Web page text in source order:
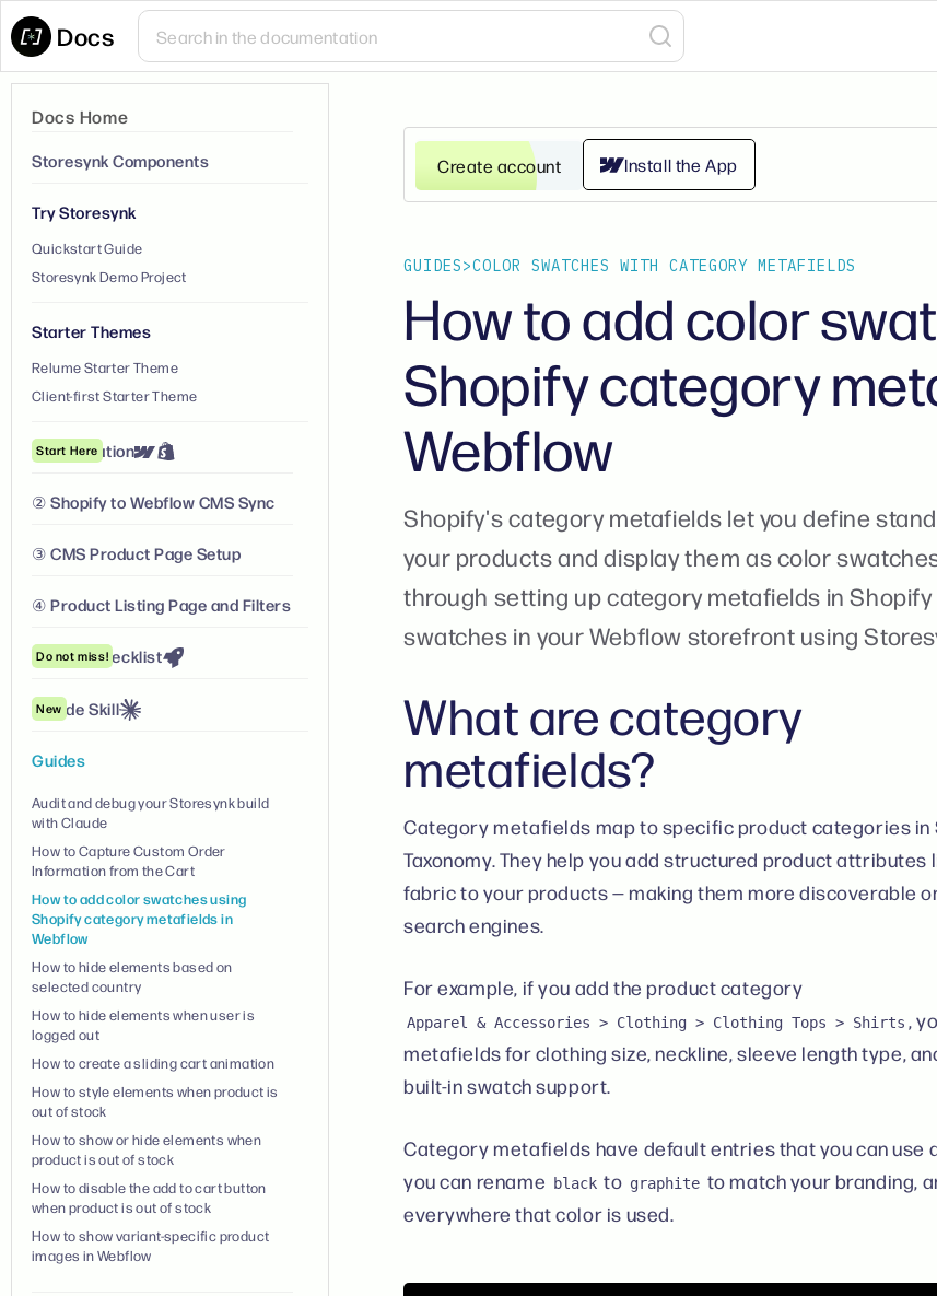
Docs
Docs Home
Storesynk Components
Try Storesynk
Quickstart Guide
Storesynk Demo Project
Starter Themes
Relume Starter Theme
Client-first Starter Theme
① Installation
Start Here
② Shopify to Webflow CMS Sync
③ CMS Product Page Setup
④ Product Listing Page and Filters
Launch Checklist
Do not miss!
Claude Skill
New
Guides
Audit and debug your Storesynk build
with Claude
How to Capture Custom Order
Information from the Cart
How to add color swatches using
Shopify category metafields in
Webflow
How to hide elements based on
selected country
How to hide elements when user is
logged out
How to create a sliding cart animation
How to style elements when product is
out of stock
How to show or hide elements when
product is out of stock
How to disable the add to cart button
when product is out of stock
How to show variant-specific product
images in Webflow
Install the App
Create account
GUIDES>COLOR SWATCHES WITH CATEGORY METAFIELDS
How to add color
Shopify category
Webflow
Shopify's category metafields let you define
your products and display them as color
through setting up category metafields in
swatches in your Webflow storefront using
What are category
metafields?
Category metafields map to specific product categories in
Taxonomy. They help you add structured product attributes
fabric to your products — making them more discoverable
search engines.
For example, if you add the product category
Apparel & Accessories > Clothing > Clothing Tops > Shirts ,
metafields for clothing size, neckline, sleeve length type,
built-in swatch support.
Category metafields have default entries that you can use
you can rename
black to graphite to match your branding,
everywhere that color is used.